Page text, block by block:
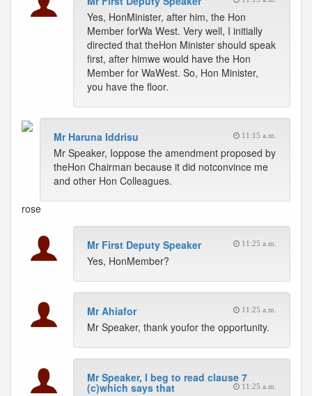
Yes, HonMinister, after him, the Hon
Member forWa West. Very well, I initially
directed that theHon Minister should speak
first, after himwe would have the Hon
Member for WaWest. So, Hon Minister,
you have the floor.
Mr Haruna Iddrisu 11:15 a.m.
Mr Speaker, Ioppose the amendment proposed by
theHon Chairman because it did notconvince me
and other Hon Colleagues.
rose
Mr First Deputy Speaker 11:25 a.m.
Yes, HonMember?
Mr Ahiafor 11:25 a.m.
Mr Speaker, thank youfor the opportunity.
Mr Speaker, I beg to read clause 7
(c)which says that 11:25 a.m.